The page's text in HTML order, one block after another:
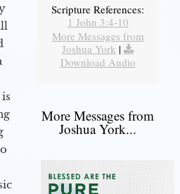
Scripture References:
1 John 3:4-10
More Messages from
Joshua York |
Download Audio
More Messages from
Joshua York...